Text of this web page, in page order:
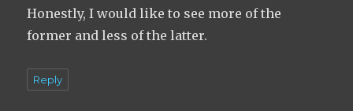
Honestly, I would like to see more of the
former and less of the latter.
Reply